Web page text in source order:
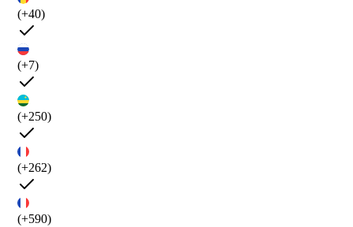
(+40)
(+7)
(+250)
(+262)
(+590)